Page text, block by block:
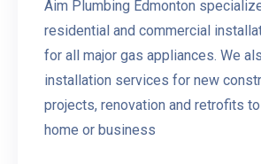
Aim Plumbing Edmonton
residential and commercial
for all major gas appliances. We
installation services for new
projects, renovation and retrofits
home or business